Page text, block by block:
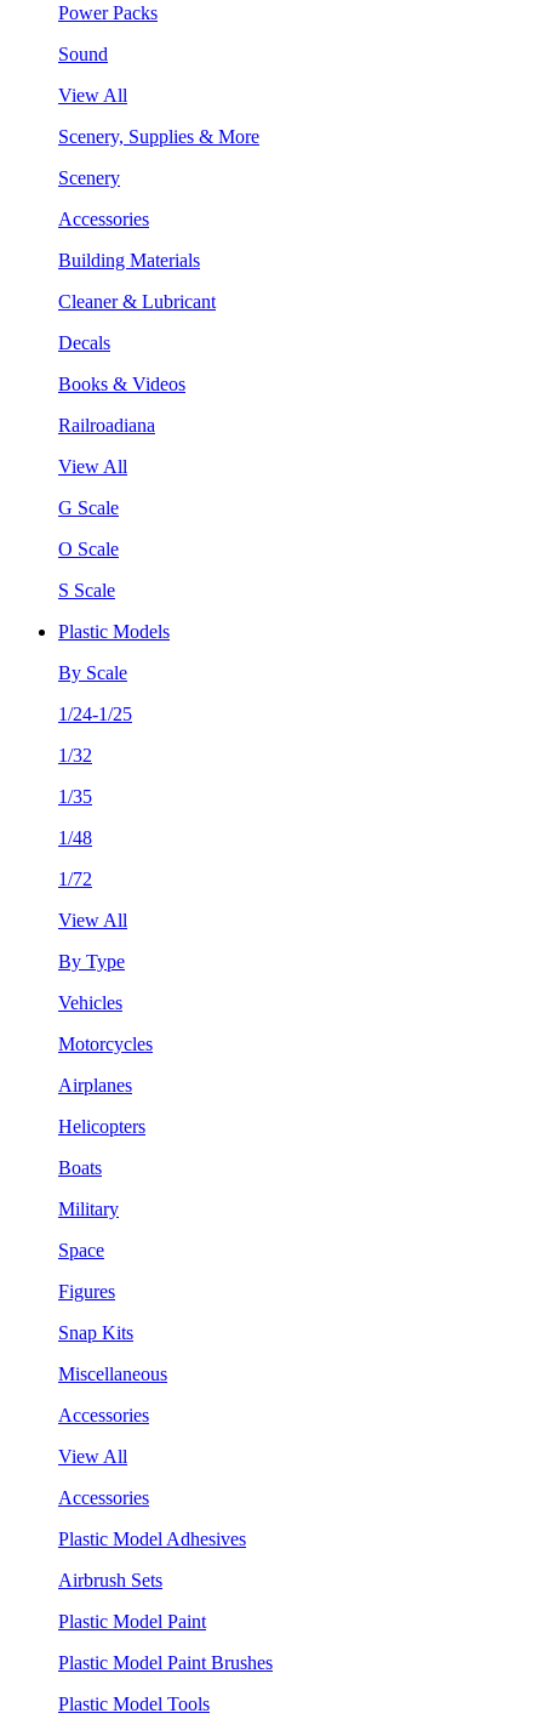
Power Packs
Sound
View All
Scenery, Supplies & More
Scenery
Accessories
Building Materials
Cleaner & Lubricant
Decals
Books & Videos
Railroadiana
View All
G Scale
O Scale
S Scale
Plastic Models
By Scale
1/24-1/25
1/32
1/35
1/48
1/72
View All
By Type
Vehicles
Motorcycles
Airplanes
Helicopters
Boats
Military
Space
Figures
Snap Kits
Miscellaneous
Accessories
View All
Accessories
Plastic Model Adhesives
Airbrush Sets
Plastic Model Paint
Plastic Model Paint Brushes
Plastic Model Tools